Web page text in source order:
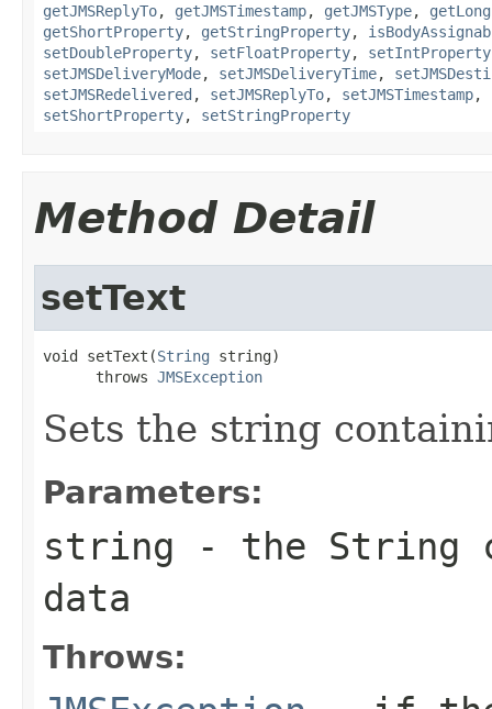
getJMSReplyTo, getJMSTimestamp, getJMSType,
getShortProperty, getStringProperty,
setDoubleProperty, setFloatProperty, setIntProperty
setJMSDeliveryMode, setJMSDeliveryTime,
setJMSRedelivered , setJMSReplyTo, setJMSTimestamp,
setShortProperty, setStringProperty
Method Detail
setText
void setText(String string)
      throws
JMSException
Sets the string
Parameters:
string - the String
data
Throws: